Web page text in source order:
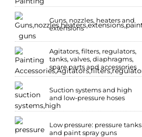
Guns, nozzles, heaters and
extensions
Agitators, filters, regulators,
tanks, valves, diaphragms,
spare parts and accessories
Suction systems and high
and low-pressure hoses
Low pressure: pressure tanks
and paint spray guns